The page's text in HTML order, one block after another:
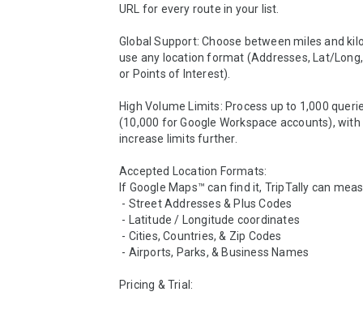
URL for every route in your list.
Global Support: Choose between miles and
use any location format (Addresses, Lat/
or Points of Interest).
High Volume Limits: Process up to 1,000
(10,000 for Google Workspace accounts),
increase limits further.
Accepted Location Formats:
If Google Maps™ can find it, TripTally can
Pricing & Trial: